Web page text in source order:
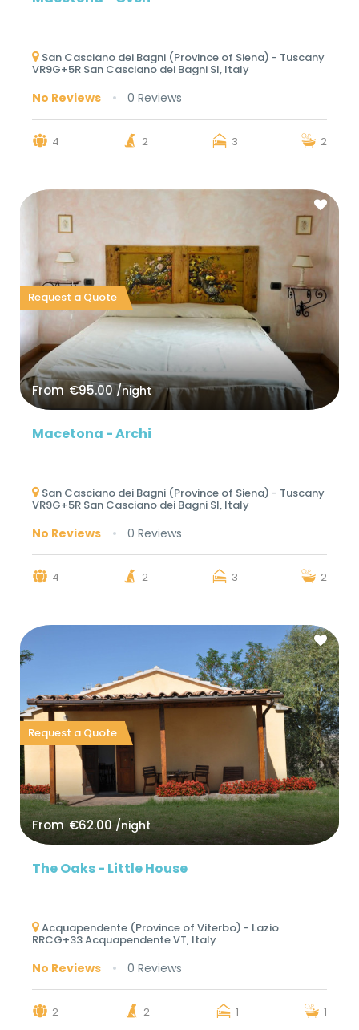
San Casciano dei Bagni (Province of Siena) - Tuscany
VR9G+5R San Casciano dei Bagni SI, Italy
No Reviews 0 Reviews
4 2 3 2
Request a Quote
From €95.00/night
Macetona - Archi
San Casciano dei Bagni (Province of Siena) - Tuscany
VR9G+5R San Casciano dei Bagni SI, Italy
No Reviews 0 Reviews
4 2 3 2
Request a Quote
From €62.00/night
The Oaks - Little House
Acquapendente (Province of Viterbo) - Lazio
RRCG+33 Acquapendente VT, Italy
No Reviews 0 Reviews
2 2 1 1